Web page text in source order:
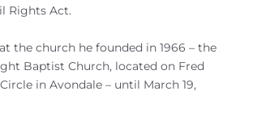
Rights Act.
the church he founded in 1966 – the
Baptist Church, located on Fred
in Avondale – until March 19,